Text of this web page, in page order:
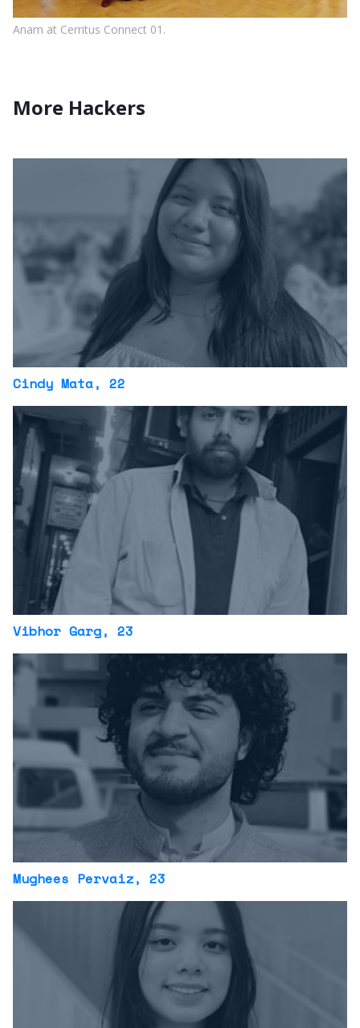
Anam at Cerritus Connect 01.
More Hackers
Cindy Mata, 22
Vibhor Garg, 23
Mughees Pervaiz, 23